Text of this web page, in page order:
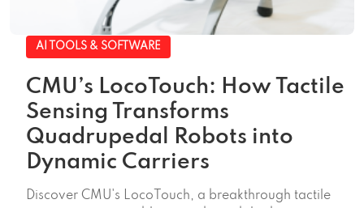
AI TOOLS & SOFTWARE
CMU’s LocoTouch: How Tactile
Sensing Transforms
Quadrupedal Robots into
Dynamic Carriers
Discover CMU's LocoTouch, a breakthrough tactile